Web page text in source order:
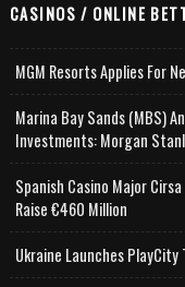
CASINOS / ONLINE
MGM Resorts Applies For
Marina Bay Sands (MBS)
Investments: Morgan
Spanish Casino Major
Raise €460 Million
Ukraine Launches